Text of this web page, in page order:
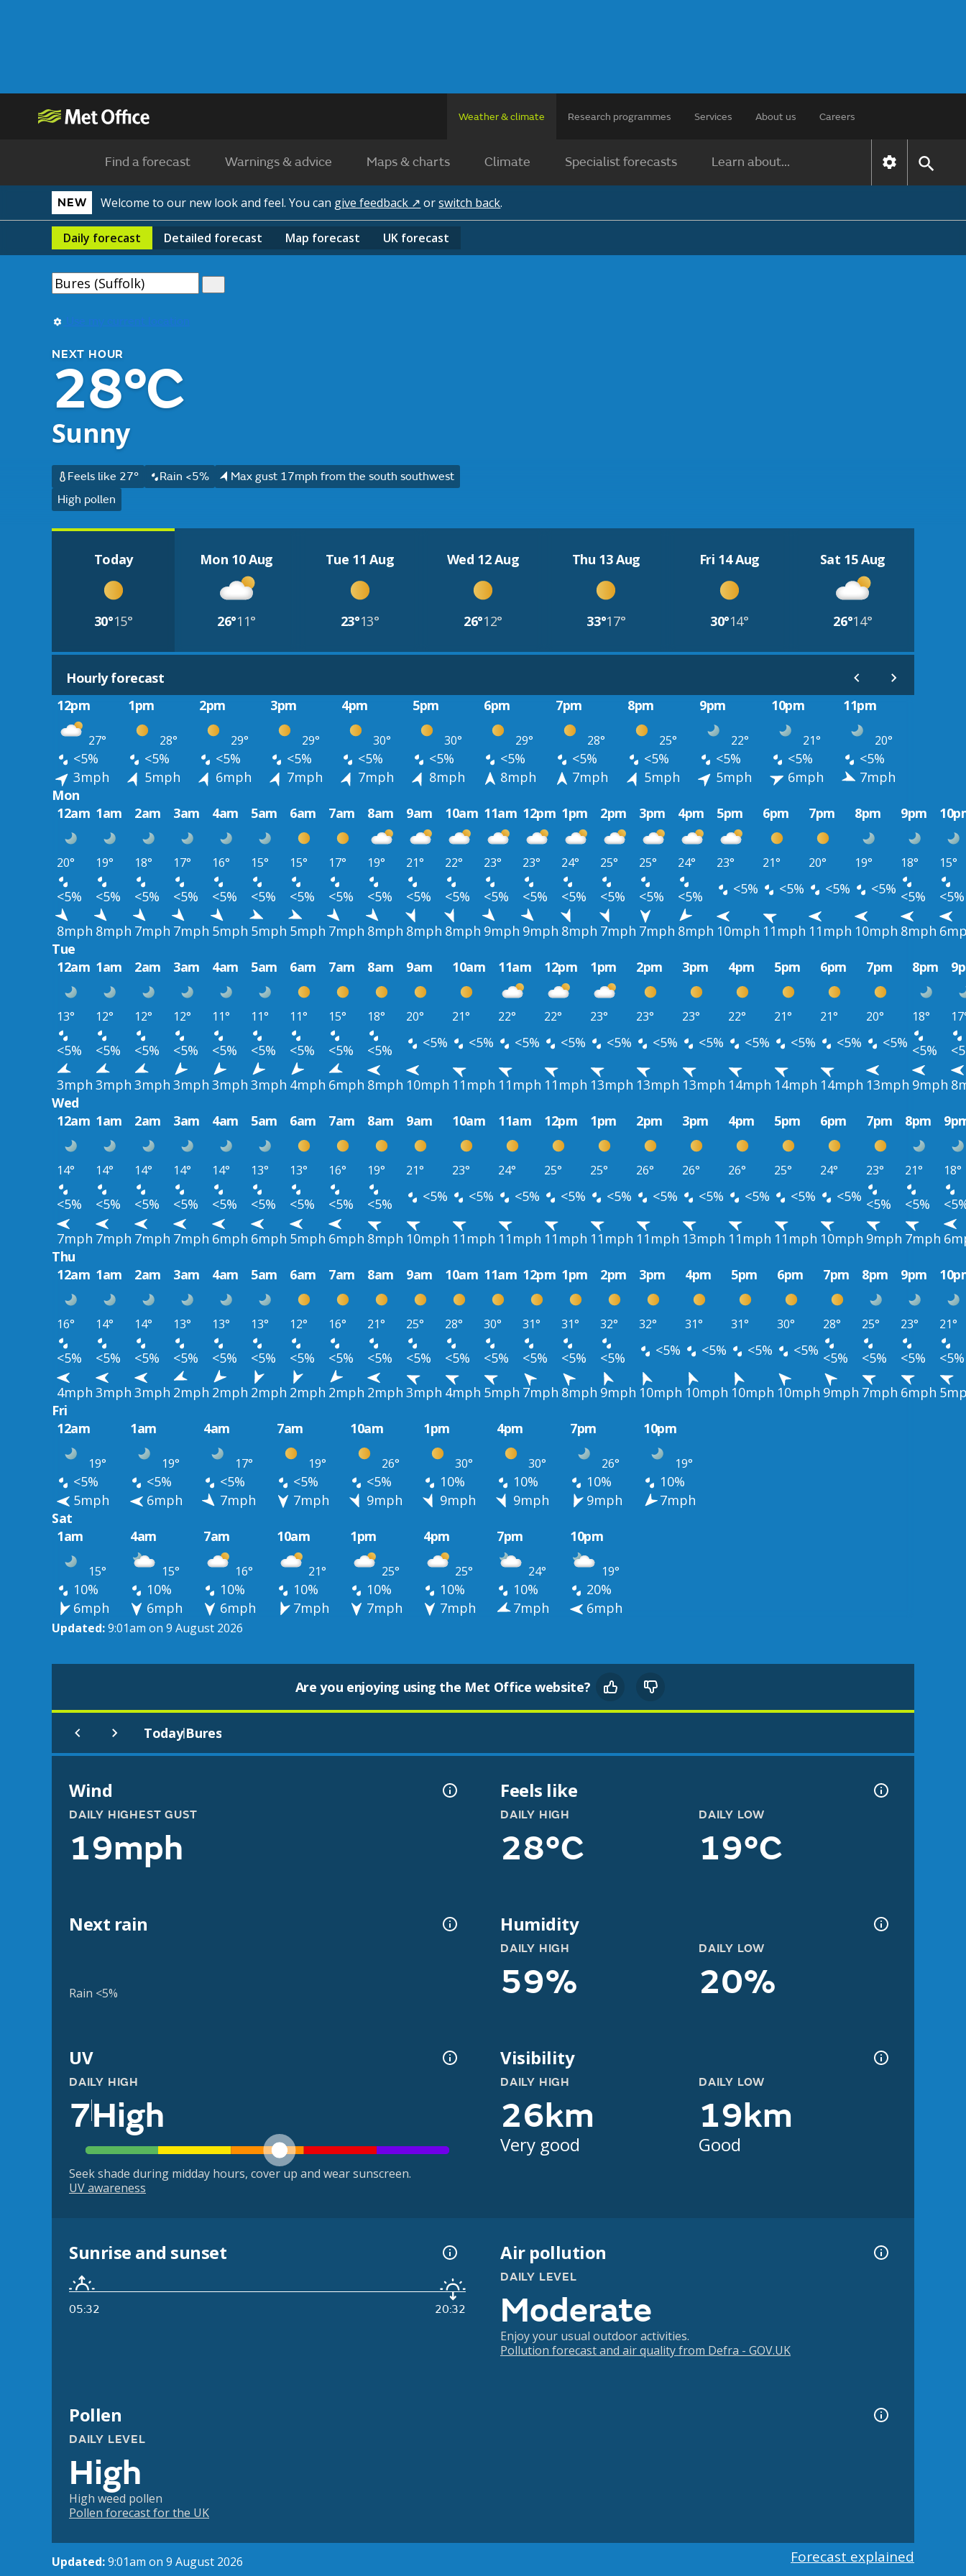
Weather & climate Research programmes Services About us Careers
Find a forecast Warnings & advice Maps & charts Climate Specialist forecasts Learn about...
NEW Welcome to our new look and feel. You can give feedback ↗ orswitch back.
Daily forecast Detailed forecast Map forecast UK forecast
Use my current location
NEXT HOUR
28°C
Sunny
Feels like 27° Rain <5%
Max gust 17mph from the south southwest
High pollen
Today
30°15°
Mon 10 Aug
26°11°
Tue 11 Aug
23°13°
Wed 12 Aug
26°12°
Thu 13 Aug
33°17°
Fri 14 Aug
30°14°
Sat 15 Aug
26°14°
Hourly forecast
12pm
1pm 2pm 3pm 4pm 5pm 6pm 7pm 8pm 9pm 10pm 11pm
27° 28° 29° 29° 30° 30° 29° 28° 25° 22° 21° 20°
<5% <5% <5% <5% <5% <5% <5% <5% <5% <5% <5%
<5%
3mph
5mph 6mph 7mph 7mph 8mph 8mph 7mph 5mph 5mph 6mph
7mph
Mon
12am 1am 2am 3am 4am 5am 6am 7am 8am 9am 10am 11am 12pm 1pm 2pm 3pm 4pm 5pm 6pm 7pm 8pm 9pm
20° 19° 18° 17° 16° 15° 15° 17° 19° 21° 22° 23° 23° 24° 25° 25° 24° 23° 21° 20° 19° 18° 15°
<5% <5% <5% <5% <5% <5% <5% <5% <5% <5% <5% <5% <5% <5% <5% <5% <5% <5% <5% <5% <5% <5%
<5%
8mph 8mph 7mph 7mph 5mph 5mph 5mph 7mph 8mph 8mph 8mph 9mph 9mph 8mph 7mph 7mph 8mph 10mph 11mph 11mph 10mph 8mph
Tue
12am 1am 2am 3am 4am 5am 6am 7am 8am 9am 10am 11am 12pm 1pm 2pm 3pm 4pm 5pm 6pm 7pm 8pm
13° 12° 12° 12° 11° 11° 11° 15° 18° 20° 21° 22° 22° 23° 23° 23° 22° 21° 21° 20° 18°
<5% <5% <5% <5% <5% <5% <5% <5% <5% <5% <5% <5% <5% <5% <5% <5% <5% <5% <5% <5% <5%
3mph 3mph 3mph 3mph 3mph 3mph 4mph 6mph 8mph 10mph 11mph 11mph 11mph 13mph 13mph 13mph 14mph 14mph 14mph 13mph 9mph
Wed
12am 1am 2am 3am 4am 5am 6am 7am 8am 9am 10am 11am 12pm 1pm 2pm 3pm 4pm 5pm 6pm 7pm 8pm
14° 14° 14° 14° 14° 13° 13° 16° 19° 21° 23° 24° 25° 25° 26° 26° 26° 25° 24° 23° 21° 18°
<5% <5% <5% <5% <5% <5% <5% <5% <5% <5% <5% <5% <5% <5% <5% <5% <5% <5% <5% <5% <5%
7mph 7mph 7mph 7mph 6mph 6mph 5mph 6mph 8mph 10mph 11mph 11mph 11mph 11mph 11mph 13mph 11mph 11mph 10mph 9mph 7mph
Thu
12am 1am 2am 3am 4am 5am 6am 7am 8am 9am 10am 11am 12pm 1pm 2pm 3pm 4pm 5pm 6pm 7pm 8pm 9pm
16° 14° 14° 13° 13° 13° 12° 16° 21° 25° 28° 30° 31° 31° 32° 32° 31° 31° 30° 28° 25° 23° 21°
<5% <5% <5% <5% <5% <5% <5% <5% <5% <5% <5% <5% <5% <5% <5% <5% <5% <5% <5% <5% <5% <5%
<5%
4mph 3mph 3mph 2mph 2mph 2mph 2mph 2mph 2mph 3mph 4mph 5mph 7mph 8mph 9mph 10mph 10mph 10mph 10mph 9mph 7mph 6mph
Fri
12am
1am 4am 7am 10am 1pm 4pm 7pm 10pm
19° 19° 17° 19° 26° 30° 30° 26° 19°
<5% <5% <5% <5% <5% 10% 10% 10%
10%
5mph
6mph 7mph 7mph 9mph 9mph 9mph 9mph
7mph
Sat
1am
4am 7am 10am 1pm 4pm 7pm 10pm
15° 15° 16° 21° 25° 25° 24° 19°
10% 10% 10% 10% 10% 10% 10%
20%
6mph
6mph 6mph 7mph 7mph 7mph 7mph 6mph
Updated:9:01am on 9 August 2026
Are you enjoying using the Met Office website?
Today|Bures
Wind
DAILY HIGHEST GUST
19mph
Feels like
DAILY HIGH
28°C
DAILY LOW
19°C
Next rain
Rain <5%
Humidity
DAILY HIGH
59%
DAILY LOW
20%
UV
DAILY HIGH
7High
Seek shade during midday hours, cover up and wear sunscreen.
UV awareness
Visibility
DAILY HIGH
26km
Very good
DAILY LOW
19km
Good
Sunrise and sunset
05:32 20:32
Air pollution
DAILY LEVEL
Moderate
Enjoy your usual outdoor activities.
Pollution forecast and air quality from Defra - GOV.UK
Pollen
DAILY LEVEL
High
High weed pollen
Pollen forecast for the UK
Updated:9:01am on 9 August 2026 Forecast explained